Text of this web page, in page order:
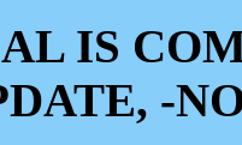
IS
-